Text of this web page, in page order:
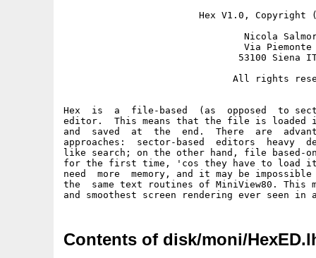
Hex V1.0, Copyright
Nicola
Via Piemonte
53100 Siena
All rights
Hex  is  a  file-based  (as  opposed  to
editor.  This means that the file is loaded
and  saved  at  the  end.  There  are
approaches:  sector-based  editors  heavy
like search; on the other hand, file based-
for the first time, 'cos they have to load
need  more  memory, and it may be
the  same text routines of MiniView80.
Contents of disk/moni/